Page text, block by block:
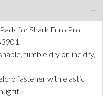
for Shark Euro Pro
tumble dry or line dry,
fastener with elastic
fit